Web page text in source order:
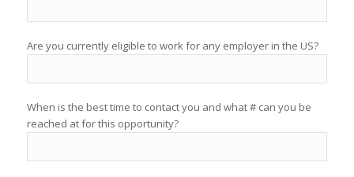
Are you currently eligible to work for any employer in the US?
When is the best time to contact you and what # can you be
reached at for this opportunity?